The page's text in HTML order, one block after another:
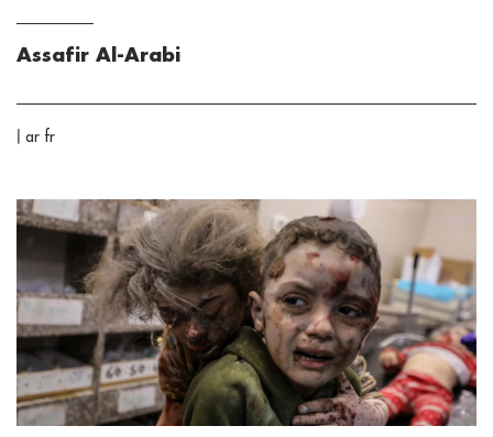
Assafir Al-Arabi
| ar fr